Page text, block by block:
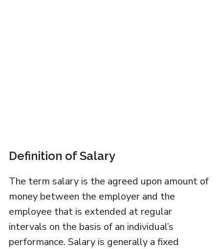
Definition of Salary
The term salary is the agreed upon amount of
money between the employer and the
employee that is extended at regular
intervals on the basis of an individual’s
performance. Salary is generally a fixed